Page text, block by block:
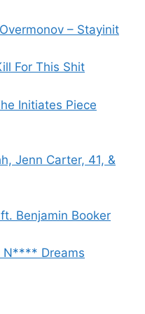
– Stayinit
For This Shit
Initiates Piece
Jenn Carter, 41, &
Benjamin Booker
N**** Dreams